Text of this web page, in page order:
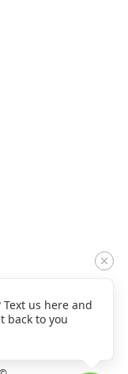
PRIVACY POLICY
Text us here and
back to you